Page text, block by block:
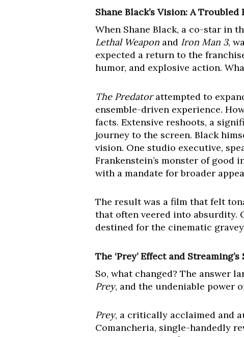
Shane Black’s Vision: A
When Shane Black, a co-star in
Lethal Weapon and Iron Man 3,
expected a return to the
humor, and explosive action.
The Predatorattempted to
ensemble-driven experience.
facts. Extensive reshoots, a
journey to the screen. Black
vision. One studio executive,
Frankenstein’s monster of good
with a mandate for broader
The result was a film that felt
that often veered into absurdity.
destined for the cinematic
The ‘Prey’ Effect and
So, what changed? The answer
Prey, and the undeniable power
Prey, a critically acclaimed and
Comancheria, single-handedly